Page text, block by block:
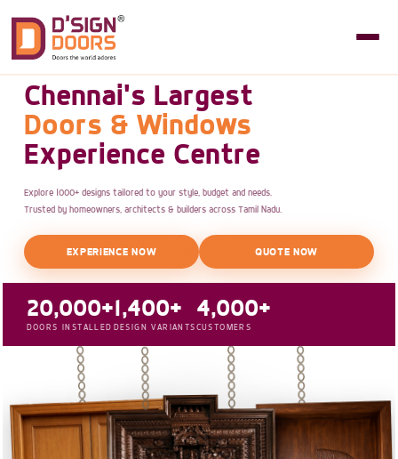
Chennai's Largest
Doors & Windows
Experience Centre
Explore 1000+ designs tailored to your style, budget and needs.
Trusted by homeowners, architects & builders across Tamil Nadu.
EXPERIENCE NOW QUOTE NOW
20,000+
DOORS INSTALLED
1,400+
DESIGN VARIANTS
4,000+
CUSTOMERS